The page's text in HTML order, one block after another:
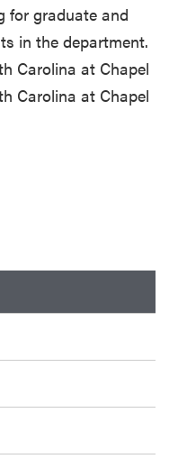
for graduate and
in the department.
Carolina at Chapel
Carolina at Chapel